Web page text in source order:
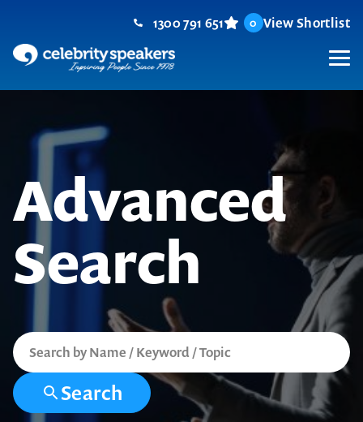
content
1300 791 651 0 View Shortlist
Advanced
Search
Search